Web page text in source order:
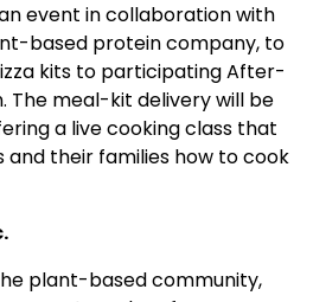
event in collaboration with
based protein company, to
kits to participating After-
The meal-kit delivery will be
a live cooking class that
their families how to cook
plant-based community,